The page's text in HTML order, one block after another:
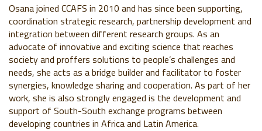
Osana joined CCAFS in 2010 and has since been supporting,
coordination strategic research, partnership development and
integration between different research groups. As an
advocate of innovative and exciting science that reaches
society and proffers solutions to people’s challenges and
needs, she acts as a bridge builder and facilitator to foster
synergies, knowledge sharing and cooperation. As part of her
work, she is also strongly engaged is the development and
support of South-South exchange programs between
developing countries in Africa and Latin America.